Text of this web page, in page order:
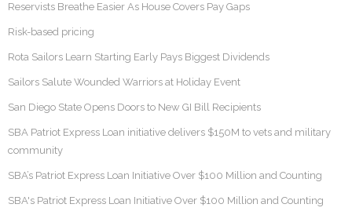
Reservists Breathe Easier As House Covers Pay Gaps
Risk-based pricing
Rota Sailors Learn Starting Early Pays Biggest Dividends
Sailors Salute Wounded Warriors at Holiday Event
San Diego State Opens Doors to New GI Bill Recipients
SBA Patriot Express Loan initiative delivers $150M to vets and military
community
SBA’s Patriot Express Loan Initiative Over $100 Million and Counting
SBA's Patriot Express Loan Initiative Over $100 Million and Counting